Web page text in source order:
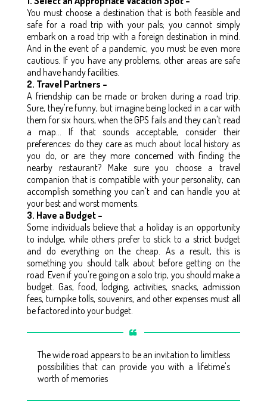
You must choose a destination that is both feasible and
safe for a road trip with your pals; you cannot simply
embark on a road trip with a foreign destination in mind.
And in the event of a pandemic, you must be even more
cautious. If you have any problems, other areas are safe
and have handy facilities.
2. Travel Partners –
A friendship can be made or broken during a road trip.
Sure, they're funny, but imagine being locked in a car with
them for six hours, when the GPS fails and they can't read
a map... If that sounds acceptable, consider their
preferences: do they care as much about local history as
you do, or are they more concerned with finding the
nearby restaurant? Make sure you choose a travel
companion that is compatible with your personality, can
accomplish something you can't and can handle you at
your best and worst moments.
3. Have a Budget –
Some individuals believe that a holiday is an opportunity
to indulge, while others prefer to stick to a strict budget
and do everything on the cheap. As a result, this is
something you should talk about before getting on the
road. Even if you're going on a solo trip, you should make a
budget. Gas, food, lodging, activities, snacks, admission
fees, turnpike tolls, souvenirs, and other expenses must all
be factored into your budget.
The wide road appears to be an invitation to limitless
possibilities that can provide you with a lifetime's
worth of memories